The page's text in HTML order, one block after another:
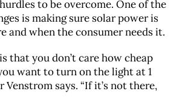
to be overcome. One of the
is making sure solar power is
and when the consumer needs it.
that you don’t care how cheap
want to turn on the light at 1
Venstrom says. “If it’s not there,